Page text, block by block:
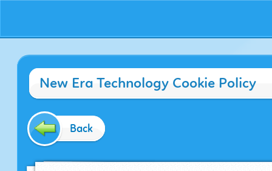
New Era Technology Cookie Policy
Back